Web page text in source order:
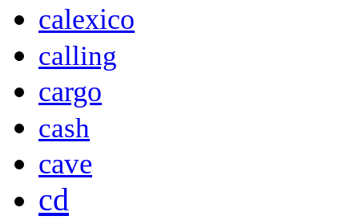
calexico
calling
cargo
cash
cave
cd